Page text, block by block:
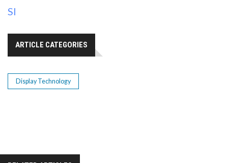
SI
ARTICLE CATEGORIES
Display Technology